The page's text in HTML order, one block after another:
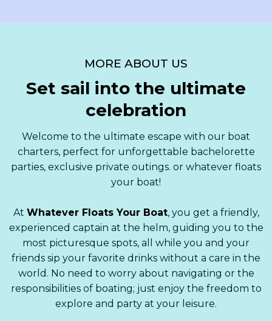
MORE ABOUT US
Set sail into the ultimate
celebration
Welcome to the ultimate escape with our boat
charters, perfect for unforgettable bachelorette
parties, exclusive private outings. or whatever floats
your boat!
At Whatever Floats Your Boat, you get a friendly,
experienced captain at the helm, guiding you to the
most picturesque spots, all while you and your
friends sip your favorite drinks without a care in the
world. No need to worry about navigating or the
responsibilities of boating; just enjoy the freedom to
explore and party at your leisure.